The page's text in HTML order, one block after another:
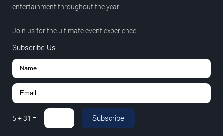
entertainment throughout the year.
Join us for the ultimate event experience.
Subscribe Us
5 +31 = Subscribe